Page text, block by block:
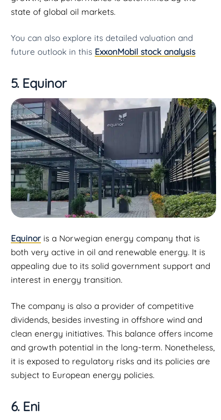
state of global oil markets.
You can also explore its detailed valuation and
future outlook in this ExxonMobil stock analysis
5. Equinor
Equinor is a Norwegian energy company that is
both very active in oil and renewable energy. It is
appealing due to its solid government support and
interest in energy transition.
The company is also a provider of competitive
dividends, besides investing in offshore wind and
clean energy initiatives. This balance offers income
and growth potential in the long-term. Nonetheless,
it is exposed to regulatory risks and its policies are
subject to European energy policies.
6. Eni